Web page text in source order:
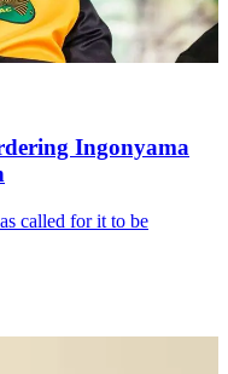
Ingonyama
called for it to be